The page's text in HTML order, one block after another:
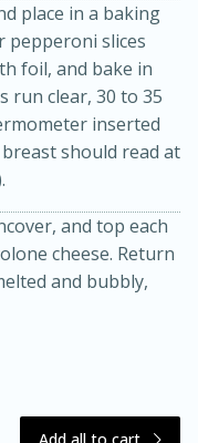
Free
3 hrs 10 mins
place in a baking
pepperoni slices
foil, and bake in
run clear, 30 to 35
inserted
should read at
and top each
cheese. Return
and bubbly,